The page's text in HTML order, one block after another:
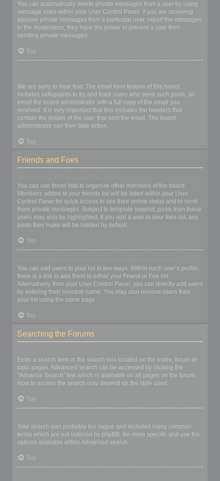
You can automatically delete private messages from a user by using
message rules within your User Control Panel. If you are receiving
abusive private messages from a particular user, report the messages
to the moderators; they have the power to prevent a user from
sending private messages.
Top
We are sorry to hear that. The email form feature of this board
includes safeguards to try and track users who send such posts, so
email the board administrator with a full copy of the email you
received. It is very important that this includes the headers that
contain the details of the user that sent the email. The board
administrator can then take action.
Top
Friends and Foes
You can use these lists to organise other members of the board.
Members added to your friends list will be listed within your User
Control Panel for quick access to see their online status and to send
them private messages. Subject to template support, posts from these
users may also be highlighted. If you add a user to your foes list, any
posts they make will be hidden by default.
Top
You can add users to your list in two ways. Within each user’s profile,
there is a link to add them to either your Friend or Foe list.
Alternatively, from your User Control Panel, you can directly add users
by entering their member name. You may also remove users from
your list using the same page.
Top
Searching the Forums
Enter a search term in the search box located on the index, forum or
topic pages. Advanced search can be accessed by clicking the
“Advance Search” link which is available on all pages on the forum.
How to access the search may depend on the style used.
Top
Your search was probably too vague and included many common
terms which are not indexed by phpBB. Be more specific and use the
options available within Advanced search.
Top